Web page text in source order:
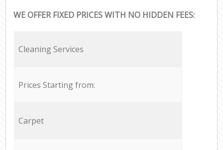
WE OFFER FIXED PRICES WITH NO HIDDEN FEES:
Cleaning Services
Prices Starting from:
Carpet